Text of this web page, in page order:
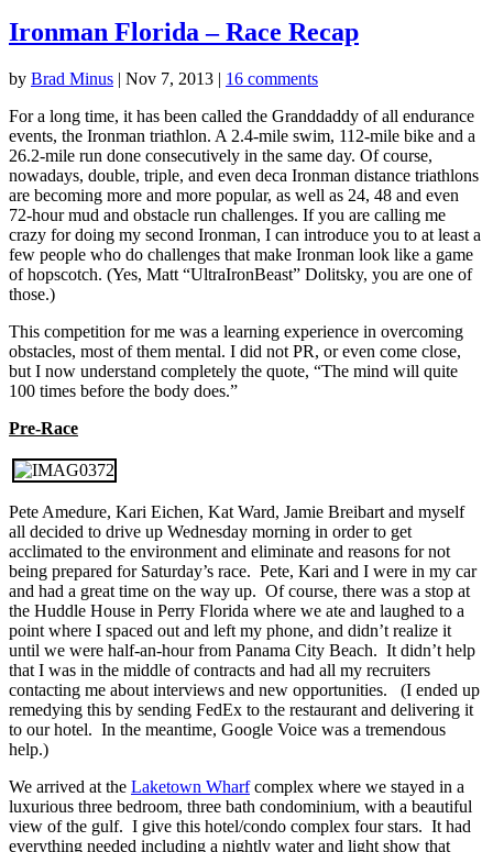
Ironman Florida – Race Recap
by Brad Minus | Nov 7, 2013 | 16 comments
For a long time, it has been called the Granddaddy of all endurance
events, the Ironman triathlon. A 2.4-mile swim, 112-mile bike and a
26.2-mile run done consecutively in the same day. Of course,
nowadays, double, triple, and even deca Ironman distance triathlons
are becoming more and more popular, as well as 24, 48 and even
72-hour mud and obstacle run challenges. If you are calling me
crazy for doing my second Ironman, I can introduce you to at least a
few people who do challenges that make Ironman look like a game
of hopscotch. (Yes, Matt “UltraIronBeast” Dolitsky, you are one of
those.)
This competition for me was a learning experience in overcoming
obstacles, most of them mental. I did not PR, or even come close,
but I now understand completely the quote, “The mind will quite
100 times before the body does.”
Pre-Race
Pete Amedure, Kari Eichen, Kat Ward, Jamie Breibart and myself
all decided to drive up Wednesday morning in order to get
acclimated to the environment and eliminate and reasons for not
being prepared for Saturday’s race. Pete, Kari and I were in my car
and had a great time on the way up. Of course, there was a stop at
the Huddle House in Perry Florida where we ate and laughed to a
point where I spaced out and left my phone, and didn’t realize it
until we were half-an-hour from Panama City Beach. It didn’t help
that I was in the middle of contracts and had all my recruiters
contacting me about interviews and new opportunities. (I ended up
remedying this by sending FedEx to the restaurant and delivering it
to our hotel. In the meantime, Google Voice was a tremendous
help.)
We arrived at the Laketown Wharfcomplex where we stayed in a
luxurious three bedroom, three bath condominium, with a beautiful
view of the gulf. I give this hotel/condo complex four stars. It had
everything needed including a nightly water and light show that